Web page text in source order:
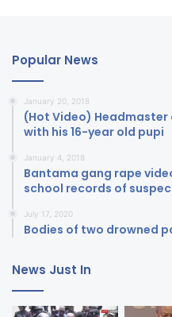
Popular News
January 20, 2018
(Hot Video)
with his 16-year old pupi
January 4, 2018
Bantama gang rape
school records of
July 17, 2020
Bodies of two drowned
News Just In